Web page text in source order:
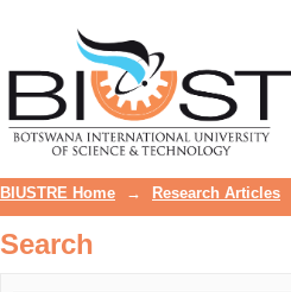
BIUSTRE Home → Research Articles
Search